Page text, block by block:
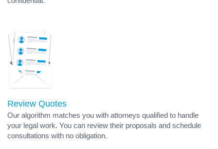
Review Quotes
Our algorithm matches you with attorneys qualified to handle
your legal work. You can review their proposals and schedule
consultations with no obligation.